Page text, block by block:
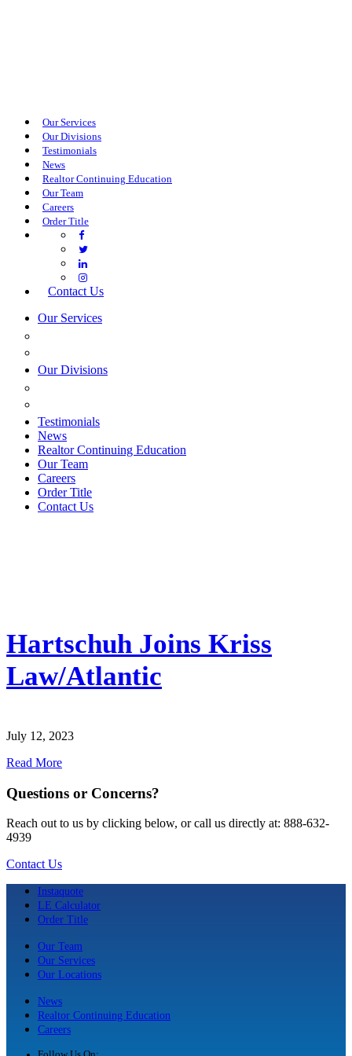
Our Services
Our Divisions
Testimonials
News
Realtor Continuing Education
Our Team
Careers
Order Title
Contact Us
Our Services
Our Divisions
Testimonials
News
Realtor Continuing Education
Our Team
Careers
Order Title
Contact Us
Hartschuh Joins Kriss
Law/Atlantic
July 12, 2023
Read More
Questions or Concerns?
Reach out to us by clicking below, or call us directly at: 888-632-
4939
Contact Us
Instaquote
LE Calculator
Order Title
Our Team
Our Services
Our Locations
News
Realtor Continuing Education
Careers